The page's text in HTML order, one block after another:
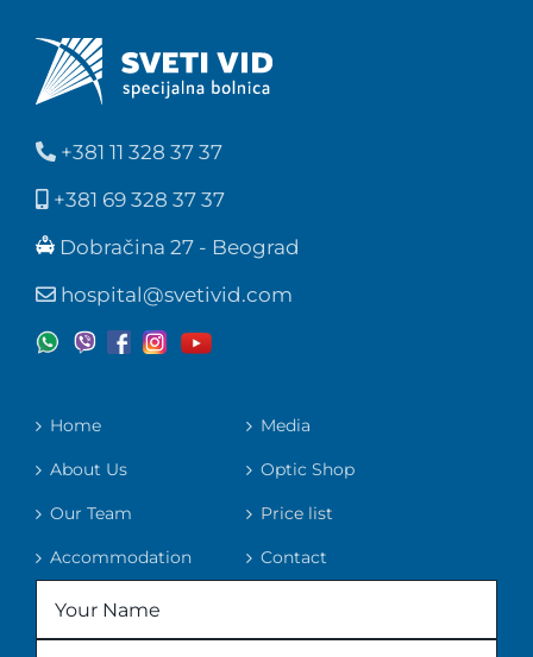
+381 11 328 37 37
+381 69 328 37 37
Dobračina 27 - Beograd
hospital@svetivid.com
Home
About Us
Our Team
Accommodation
Media
Optic Shop
Price list
Contact